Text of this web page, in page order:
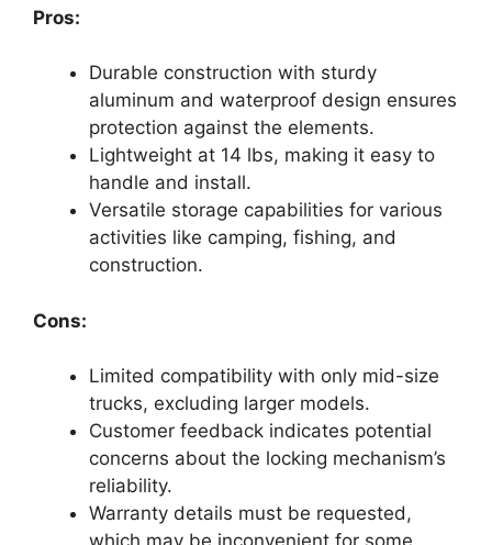
Pros:
Durable construction with sturdy
aluminum and waterproof design ensures
protection against the elements.
Lightweight at 14 lbs, making it easy to
handle and install.
Versatile storage capabilities for various
activities like camping, fishing, and
construction.
Cons:
Limited compatibility with only mid-size
trucks, excluding larger models.
Customer feedback indicates potential
concerns about the locking mechanism’s
reliability.
Warranty details must be requested,